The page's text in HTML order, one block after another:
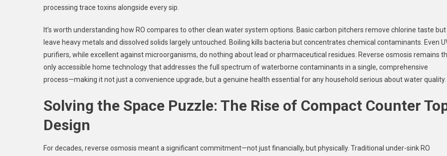
processing trace toxins alongside every sip.
It’s worth understanding how RO compares to other clean water system options. Basic carbon pitchers remove chlorine taste but
leave heavy metals and dissolved solids largely untouched. Boiling kills bacteria but concentrates chemical contaminants. Even
purifiers, while excellent against microorganisms, do nothing about lead or pharmaceutical residues. Reverse osmosis remains
only accessible home technology that addresses the full spectrum of waterborne contaminants in a single, comprehensive
process—making it not just a convenience upgrade, but a genuine health essential for any household serious about water quality.
Solving the Space Puzzle: The Rise of Compact Counter
Design
For decades, reverse osmosis meant a significant commitment—not just financially, but physically. Traditional under-sink RO